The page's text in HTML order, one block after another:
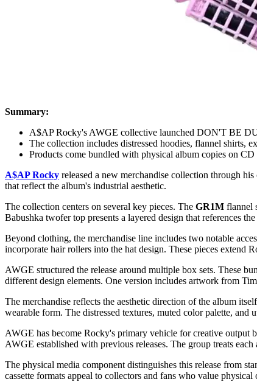
Summary:
A$AP Rocky's AWGE collective launched DON'T BE
The collection includes distressed hoodies, flannel shirts,
Products come bundled with physical album copies on CD
A$AP Rocky released a new merchandise collection through
that reflect the album's industrial aesthetic.
The collection centers on several key pieces. The GR1M flannel
Babushka twofer top presents a layered design that references
Beyond clothing, the merchandise line includes two notable
incorporate hair rollers into the hat design. These pieces extend
AWGE structured the release around multiple box sets. These
different design elements. One version includes artwork from
The merchandise reflects the aesthetic direction of the album
wearable form. The distressed textures, muted color palette,
AWGE has become Rocky's primary vehicle for creative output
AWGE established with previous releases. The group treats
The physical media component distinguishes this release from
cassette formats appeal to collectors and fans who value